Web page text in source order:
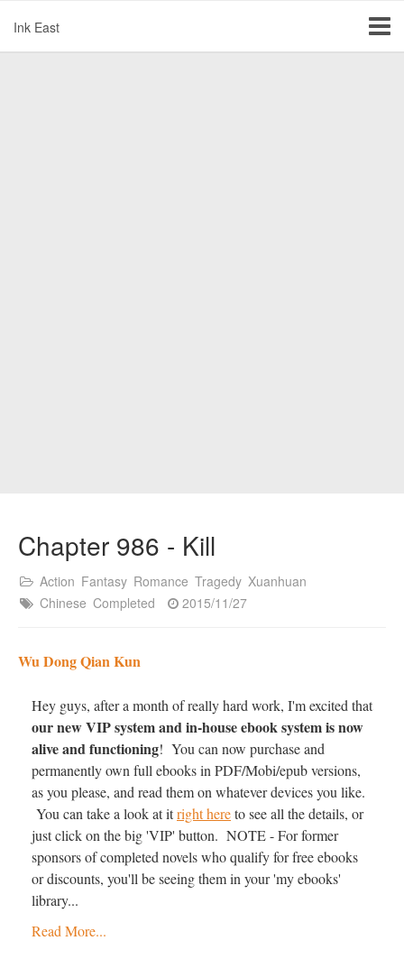
Ink East
Chapter 986 - Kill
Action Fantasy Romance Tragedy Xuanhuan
Chinese Completed 2015/11/27
Wu Dong Qian Kun
Hey guys, after a month of really hard work, I'm excited that
our new VIP system and in-house ebook system is now
alive and functioning! You can now purchase and
permanently own full ebooks in PDF/Mobi/epub versions,
as you please, and read them on whatever devices you like.
You can take a look at itright hereto see all the details, or
just click on the big 'VIP' button. NOTE - For former
sponsors of completed novels who qualify for free ebooks
or discounts, you'll be seeing them in your 'my ebooks'
library...
Read More...